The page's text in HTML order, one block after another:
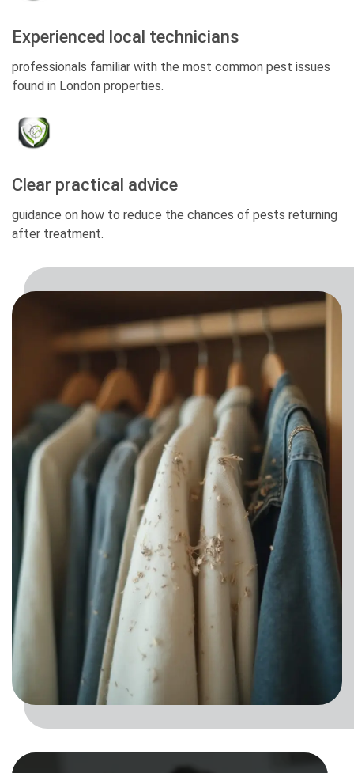
Experienced local technicians
professionals familiar with the most common pest issues
found in London properties.
Clear practical advice
guidance on how to reduce the chances of pests returning
after treatment.